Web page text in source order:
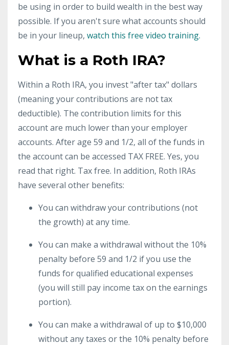
be using in order to build wealth in the best way
possible. If you aren't sure what accounts should
be in your lineup, watch this free video training.
What is a Roth IRA?
Within a Roth IRA, you invest "after tax" dollars
(meaning your contributions are not tax
deductible). The contribution limits for this
account are much lower than your employer
accounts. After age 59 and 1/2, all of the funds in
the account can be accessed TAX FREE. Yes, you
read that right. Tax free. In addition, Roth IRAs
have several other benefits:
You can withdraw your contributions (not
the growth) at any time.
You can make a withdrawal without the 10%
penalty before 59 and 1/2 if you use the
funds for qualified educational expenses
(you will still pay income tax on the earnings
portion).
You can make a withdrawal of up to $10,000
without any taxes or the 10% penalty before